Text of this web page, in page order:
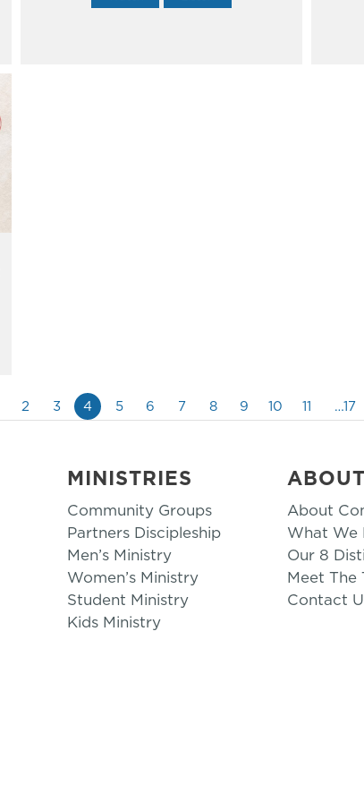
2 3 4 5 6 7 8 9 10 11 …17
MINISTRIES
Community Groups
Partners Discipleship
Men’s Ministry
Women’s Ministry
Student Ministry
Kids Ministry
ABOUT
About
What We
Our 8
Meet The
Contact